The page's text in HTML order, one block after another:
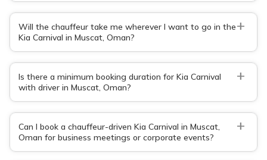
Will the chauffeur take me wherever I want to go in the
Kia Carnival in Muscat, Oman?
+
Is there a minimum booking duration for Kia Carnival
with driver in Muscat, Oman?
+
Can I book a chauffeur-driven Kia Carnival in Muscat,
Oman for business meetings or corporate events?
+